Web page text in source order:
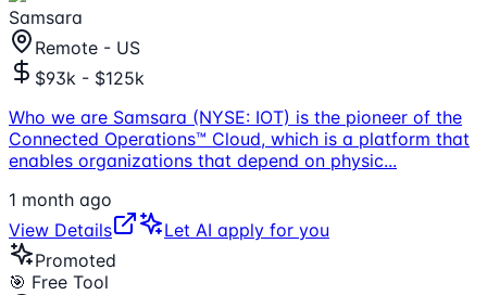
Samsara
Remote - US
$93k - $125k
Who we are Samsara (NYSE: IOT) is the pioneer of the
Connected Operations™ Cloud, which is a platform that
enables organizations that depend on physic...
1 month ago
View Details
Let AI apply for you
Promoted
🎯 Free Tool